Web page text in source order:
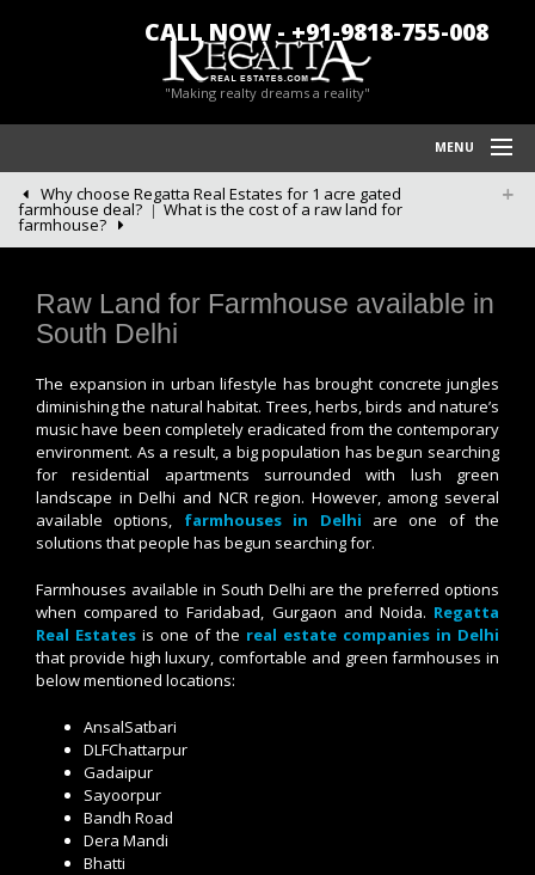
"Making realty dreams a reality"
MENU
HOME
REGATTA REAL ESTATES
FARM HOUSES IN CHATTARPUR
BLOG/NEWS
POLICY
CONTACT US
Why choose Regatta Real Estates for 1 acre gated
farmhouse deal? What is the cost of a raw land for
farmhouse?
Raw Land for Farmhouse available in
South Delhi
The expansion in urban lifestyle has brought concrete jungles
diminishing the natural habitat. Trees, herbs, birds and nature’s
music have been completely eradicated from the contemporary
environment. As a result, a big population has begun searching
for residential apartments surrounded with lush green
landscape in Delhi and NCR region. However, among several
available options, farmhouses in Delhi are one of the
solutions that people has begun searching for.
Farmhouses available in South Delhi are the preferred options
when compared to Faridabad, Gurgaon and Noida. Regatta
Real Estates is one of the real estate companies in Delhi
that provide high luxury, comfortable and green farmhouses in
below mentioned locations:
AnsalSatbari
DLFChattarpur
Gadaipur
Sayoorpur
Bandh Road
Dera Mandi
Bhatti
CALL NOW - +91-9818-755-008